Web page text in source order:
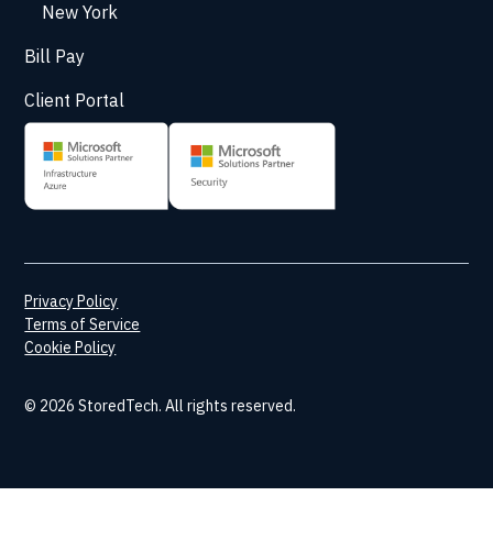
New York
Bill Pay
Client Portal
© 2026 StoredTech. All rights reserved.
Privacy Policy
Terms of Service
Cookie Policy